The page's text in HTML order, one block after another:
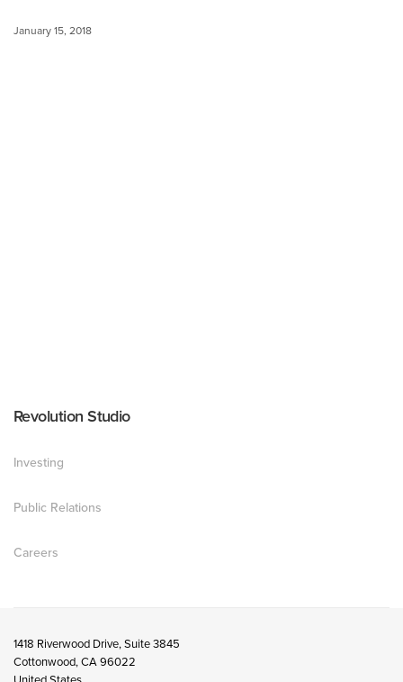
January 15, 2018
Revolution Studio
Investing
Public Relations
Careers
1418 Riverwood Drive, Suite 3845
Cottonwood, CA 96022